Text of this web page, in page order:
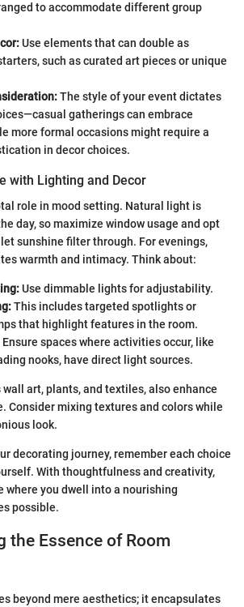
to accommodate different group
Use elements that can double as
such as curated art pieces or unique
The style of your event dictates
gatherings can embrace
more formal occasions might require a
in decor choices.
with Lighting and Decor
role in mood setting. Natural light is
day, so maximize window usage and opt
sunshine filter through. For evenings,
warmth and intimacy. Think about:
Use dimmable lights for adjustability.
This includes targeted spotlights or
that highlight features in the room.
Ensure spaces where activities occur, like
nooks, have direct light sources.
wall art, plants, and textiles, also enhance
Consider mixing textures and colors while
look.
decorating journey, remember each choice
With thoughtfulness and creativity,
where you dwell into a nourishing
possible.
the Essence of Room
beyond mere aesthetics; it encapsulates